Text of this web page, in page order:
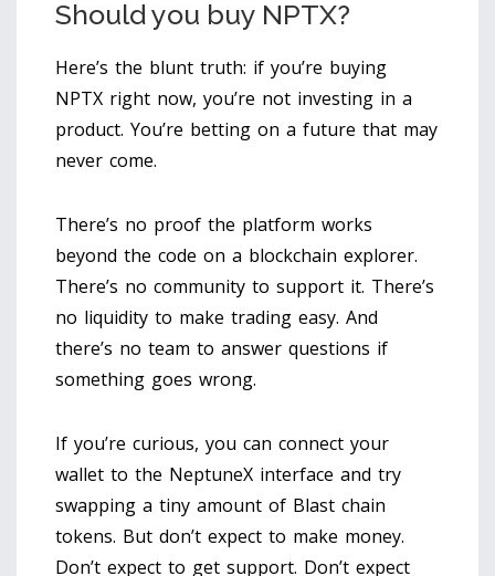
Should you buy NPTX?
Here’s the blunt truth: if you’re buying
NPTX right now, you’re not investing in a
product. You’re betting on a future that may
never come.
There’s no proof the platform works
beyond the code on a blockchain explorer.
There’s no community to support it. There’s
no liquidity to make trading easy. And
there’s no team to answer questions if
something goes wrong.
If you’re curious, you can connect your
wallet to the NeptuneX interface and try
swapping a tiny amount of Blast chain
tokens. But don’t expect to make money.
Don’t expect to get support. Don’t expect